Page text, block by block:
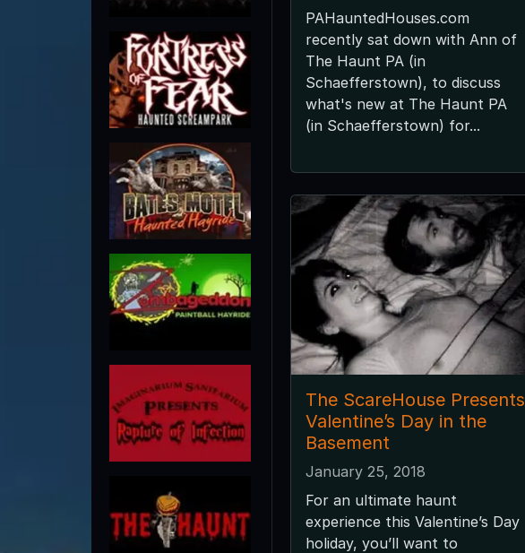
PAHauntedHouses.com
recently sat down with Ann of
The Haunt PA (in
Schaefferstown), to discuss
what's new at The Haunt PA
(in Schaefferstown) for...
The ScareHouse Presents
Valentine’s Day in the
Basement
January 25, 2018
For an ultimate haunt
experience this Valentine’s Day
holiday, you’ll want to